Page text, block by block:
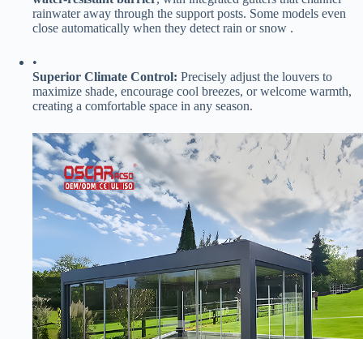
rainwater away through the support posts. Some models even
close automatically when they detect rain or snow .
•
​Superior Climate Control:​ ​ Precisely adjust the louvers to
maximize shade, encourage cool breezes, or welcome warmth,
creating a comfortable space in any season.